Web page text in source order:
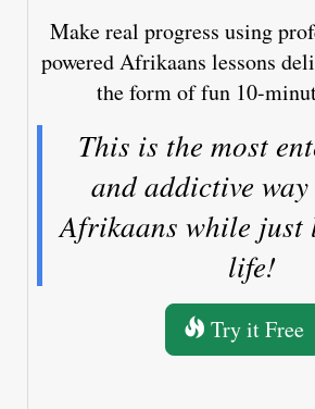
Make real progress using
powered Afrikaans lessons
the form of fun 10-
This is the most
and addictive
Afrikaans while
life!
Try it Free